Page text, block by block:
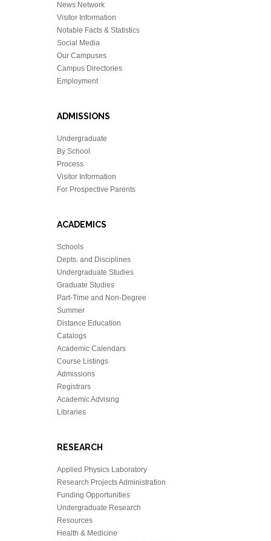
News Network
Visitor Information
Notable Facts & Statistics
Social Media
Our Campuses
Campus Directories
Employment
ADMISSIONS
Undergraduate
By School
Process
Visitor Information
For Prospective Parents
ACADEMICS
Schools
Depts. and Disciplines
Undergraduate Studies
Graduate Studies
Part-Time and Non-Degree
Summer
Distance Education
Catalogs
Academic Calendars
Course Listings
Admissions
Registrars
Academic Advising
Libraries
RESEARCH
Applied Physics Laboratory
Research Projects Administration
Funding Opportunities
Undergraduate Research
Resources
Health & Medicine